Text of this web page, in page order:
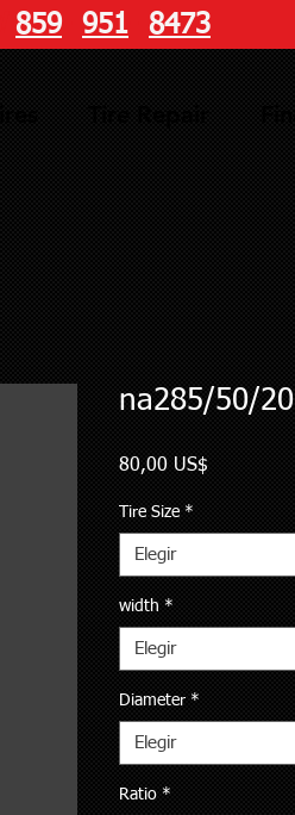
859 951 8473
na285/50/20
80,00 US$
Tire Size *
Elegir
width *
Elegir
Diameter *
Elegir
Ratio *